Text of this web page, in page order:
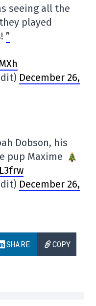
seeing all the
played
”
December 26,
Dobson, his
pup Maxime
December 26,
SHARE COPY